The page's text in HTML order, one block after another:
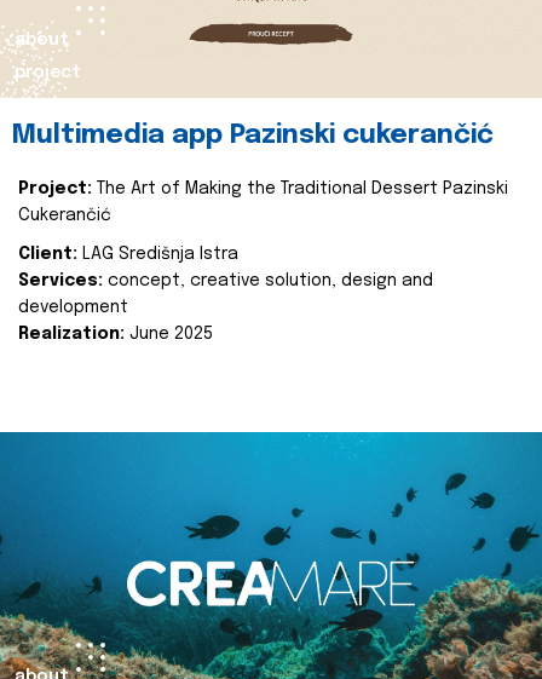
about
project
Multimedia app Pazinski cukerančić
Project:
The Art of Making the Traditional Dessert Pazinski
Cukerančić
Client: LAG Središnja Istra
Services: concept, creative solution, design and
development
Realization: June 2025